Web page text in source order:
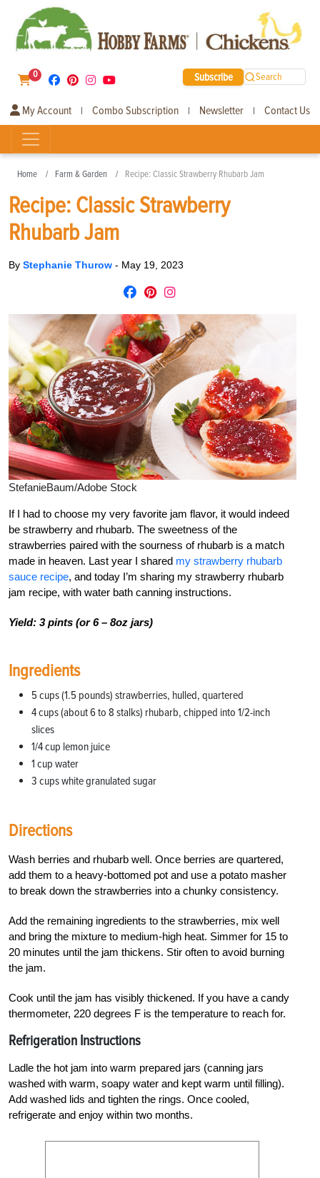
0 Subscribe Search
My Account | Combo Subscription | Newsletter | Contact Us
Home Farm & Garden Recipe: Classic Strawberry Rhubarb Jam
Recipe: Classic Strawberry
Rhubarb Jam
By Stephanie Thurow - May 19, 2023
StefanieBaum/Adobe Stock
If I had to choose my very favorite jam flavor, it would indeed
be strawberry and rhubarb. The sweetness of the
strawberries paired with the sourness of rhubarb is a match
made in heaven. Last year I shared my strawberry rhubarb
sauce recipe, and today I’m sharing my strawberry rhubarb
jam recipe, with water bath canning instructions.
Yield: 3 pints (or 6 – 8oz jars)
Ingredients
5 cups (1.5 pounds) strawberries, hulled, quartered
4 cups (about 6 to 8 stalks) rhubarb, chipped into 1/2-inch
slices
1/4 cup lemon juice
1 cup water
3 cups white granulated sugar
Directions
Wash berries and rhubarb well. Once berries are quartered,
add them to a heavy-bottomed pot and use a potato masher
to break down the strawberries into a chunky consistency.
Add the remaining ingredients to the strawberries, mix well
and bring the mixture to medium-high heat. Simmer for 15 to
20 minutes until the jam thickens. Stir often to avoid burning
the jam.
Cook until the jam has visibly thickened. If you have a candy
thermometer, 220 degrees F is the temperature to reach for.
Refrigeration Instructions
Ladle the hot jam into warm prepared jars (canning jars
washed with warm, soapy water and kept warm until filling).
Add washed lids and tighten the rings. Once cooled,
refrigerate and enjoy within two months.